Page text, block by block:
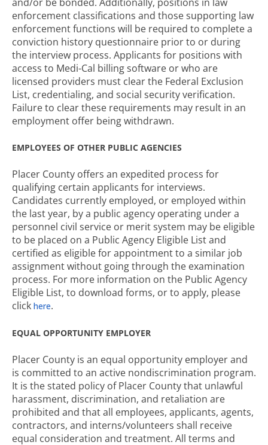
enforcement classifications and those supporting law
enforcement functions will be required to complete a
conviction history questionnaire prior to or during
the interview process. Applicants for positions with
access to Medi-Cal billing software or who are
licensed providers must clear the Federal Exclusion
List, credentialing, and social security verification.
Failure to clear these requirements may result in an
employment offer being withdrawn.
EMPLOYEES OF OTHER PUBLIC AGENCIES
Placer County offers an expedited process for
qualifying certain applicants for interviews.
Candidates currently employed, or employed within
the last year, by a public agency operating under a
personnel civil service or merit system may be eligible
to be placed on a Public Agency Eligible List and
certified as eligible for appointment to a similar job
assignment without going through the examination
process. For more information on the Public Agency
Eligible List, to download forms, or to apply, please
click here.
EQUAL OPPORTUNITY EMPLOYER
Placer County is an equal opportunity employer and
is committed to an active nondiscrimination program.
It is the stated policy of Placer County that unlawful
harassment, discrimination, and retaliation are
prohibited and that all employees, applicants, agents,
contractors, and interns/volunteers shall receive
equal consideration and treatment. All terms and